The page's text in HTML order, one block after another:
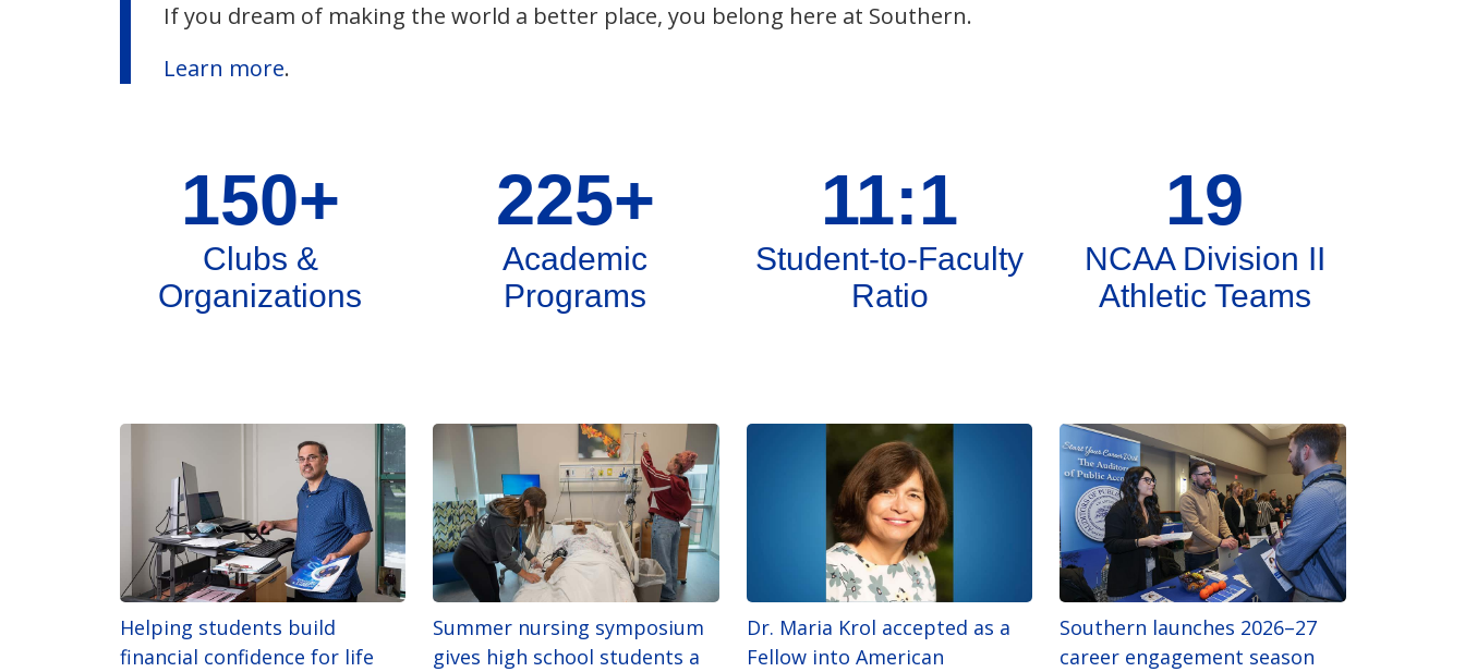
If you dream of making the world a better place, you belong here at Southern.
Learn more.
150+
Clubs &
Organizations
225+
Academic
Programs
11:1
Student-to-Faculty
Ratio
19
NCAA Division II
Athletic Teams
Helping students build
financial confidence for life
Summer nursing symposium
gives high school students a
Dr. Maria Krol accepted as a
Fellow into American
Southern launches 2026–27
career engagement season